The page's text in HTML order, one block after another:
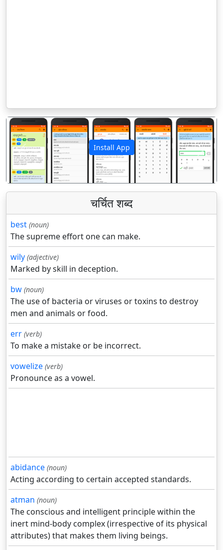
Install App
पिछला अगला
चर्चित शब्द
best (noun)
The supreme effort one can make.
wily (adjective)
Marked by skill in deception.
bw (noun)
The use of bacteria or viruses or toxins to destroy
men and animals or food.
err (verb)
To make a mistake or be incorrect.
vowelize (verb)
Pronounce as a vowel.
abidance (noun)
Acting according to certain accepted standards.
atman (noun)
The conscious and intelligent principle within the
inert mind-body complex (irrespective of its physical
attributes) that makes them living beings.